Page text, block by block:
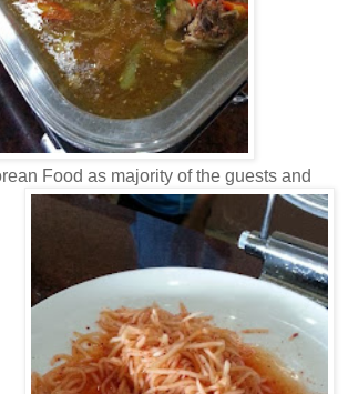
Food as majority of the guests and